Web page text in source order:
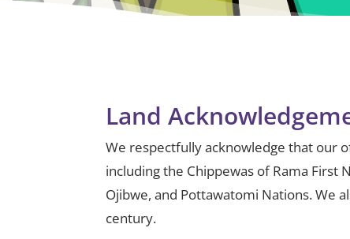
Land
We respectfully acknowledge that our
including the Chippewas of Rama First
Ojibwe, and Pottawatomi Nations. We
century.